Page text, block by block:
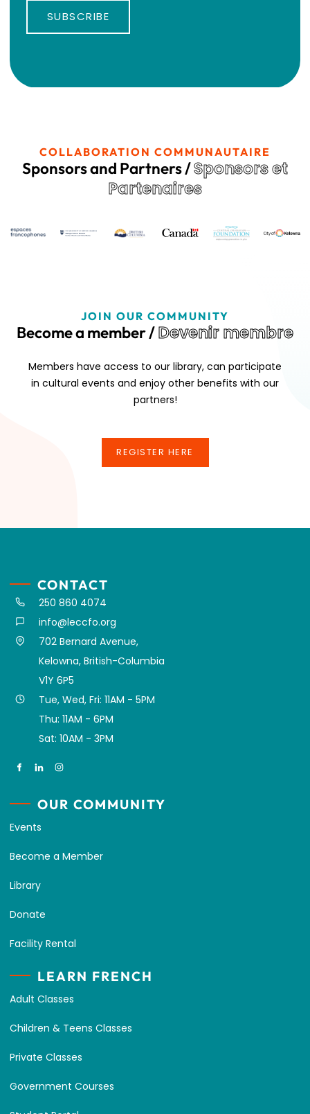
SUBSCRIBE
COLLABORATION COMMUNAUTAIRE
Sponsors and Partners /Sponsors et
Partenaires
JOIN OUR COMMUNITY
Become a member /Devenir membre
Members have access to our library, can participate
in cultural events and enjoy other benefits with our
partners!
REGISTER HERE
CONTACT
250 860 4074
info@leccfo.org
702 Bernard Avenue,
Kelowna, British-Columbia
V1Y 6P5
Tue, Wed, Fri: 11AM - 5PM
Thu: 11AM - 6PM
Sat: 10AM - 3PM
OUR COMMUNITY
Events
Become a Member
Library
Donate
Facility Rental
LEARN FRENCH
Adult Classes
Children & Teens Classes
Private Classes
Government Courses